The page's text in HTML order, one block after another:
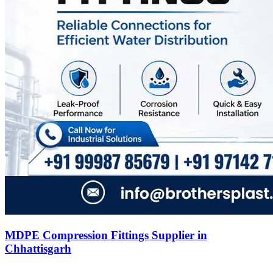
MDPE Compression Fittings Supplier in
Chhattisgarh